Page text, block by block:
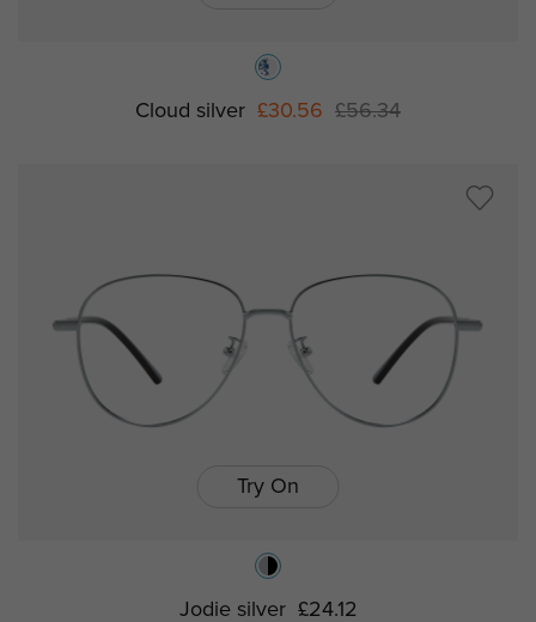
Cloud silver £30.56 £56.34
Try On
Jodie silver £24.12